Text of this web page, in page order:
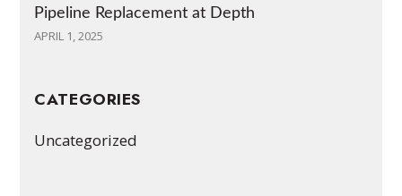
Pipeline Replacement at Depth
APRIL 1, 2025
CATEGORIES
Uncategorized